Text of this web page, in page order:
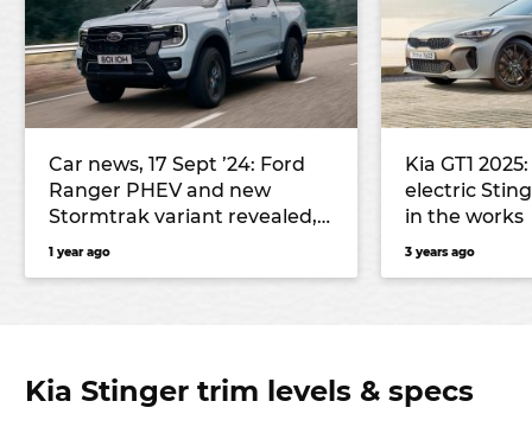
Car news, 17 Sept ’24: Ford
Ranger PHEV and new
Stormtrak variant revealed,
Leapmotor C10 SUV local
1 year ago
Kia GT1
electric
in the works
3 years ago
Kia Stinger trim levels & specs